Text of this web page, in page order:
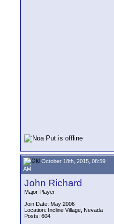
October 18th, 2015, 08:59
AM
John Richard
Major Player
Join Date: May 2006
Location: Incline Village, Nevada
Posts: 604